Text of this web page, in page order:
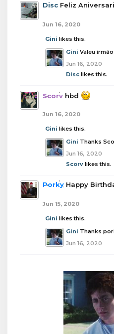
Disc Feliz
Jun 16, 2020
Gini likes this.
Gini Valeu irmão
Jun 16, 2020
Disc likes this.
Scorv hbd
Jun 16, 2020
Gini likes this.
Gini Thanks
Jun 16, 2020
Scorv likes this.
Porky Happy
Jun 15, 2020
Gini likes this.
Gini Thanks
Jun 16, 2020